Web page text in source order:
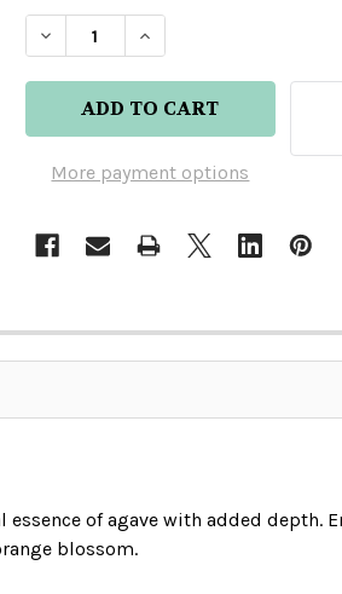
DECREASE QUANTITY OF
INCREASE
More payment options
of agave with added depth.
blossom.